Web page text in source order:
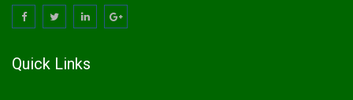
Quick Links